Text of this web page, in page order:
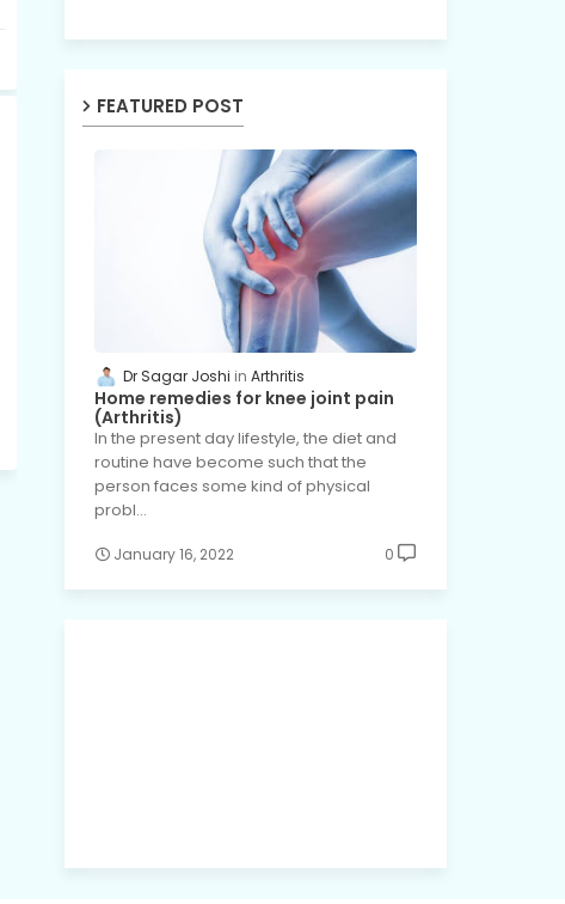
FEATURED POST
Dr Sagar Joshi Arthritis
Home remedies for knee joint pain
(Arthritis)
In the present day lifestyle, the diet and
routine have become such that the
person faces some kind of physical
probl…
January 16, 2022 0